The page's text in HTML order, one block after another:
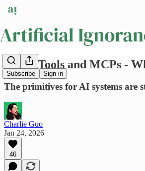
Subscribe Sign in
Skills, Tools and MCPs -
The primitives for AI systems are
Charlie Guo
Jan 24, 2026
46